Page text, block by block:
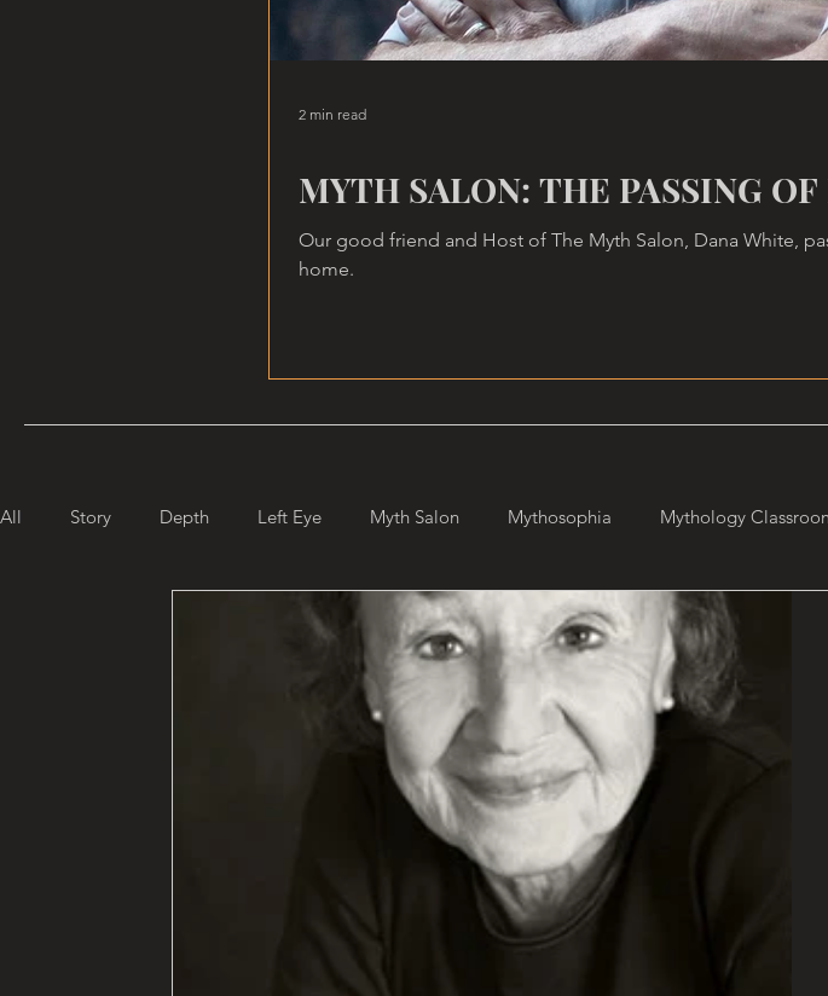
MYTH SALON: THE PASSING
Our good friend and Host of The Myth Salon, Dana White,
home.
2 min read
All Story Depth Left Eye Myth Salon Mythosophia Mythology
Starlight